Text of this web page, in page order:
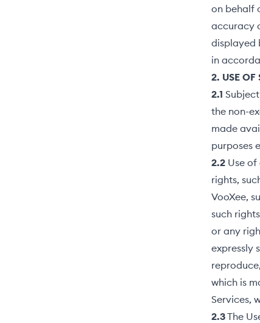
on behalf
accuracy
displayed
in
2. USE OF
2.1
the non-
made
purposes
2.2 Use
rights,
VooXee,
such
or any
expressly
which is
Services,
2.3The